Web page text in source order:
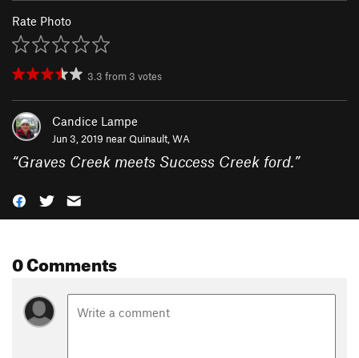
Rate Photo
3.3 from 3 votes
Candice Lampe
Jun 3, 2019 nearQuinault, WA
“Graves Creek meets Success Creek ford.”
0 Comments